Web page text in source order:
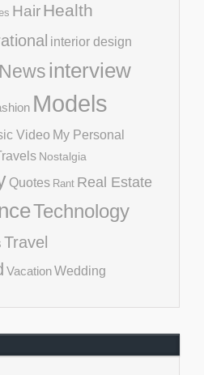
HairHealth
interior design
interview
Models
Video My Personal
Nostalgia
Quotes Rant Real Estate
Technology
Travel
VacationWedding